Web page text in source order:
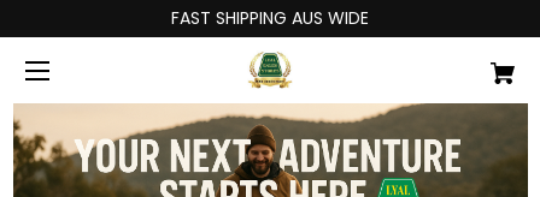
FAST SHIPPING AUS WIDE